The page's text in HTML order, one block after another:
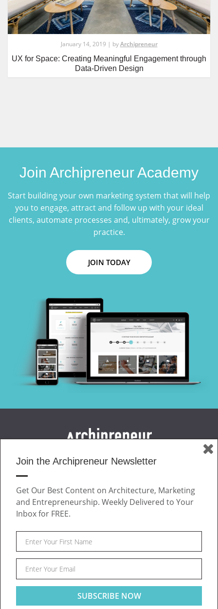
This website uses cookies to ensure you get the best
January 14, 2019 | byArchipreneur
UX for Space: Creating Meaningful Engagement through
Data-Driven Design
Join Archipreneur Academy
Start building your own marketing system that will help
you to engage, attract and follow up with your ideal
clients, automate processes and, ultimately, grow your
practice.
JOIN TODAY
MAGAZINE
ABOUT
CONTACT
FacebookTwitterLinkedinInstagram
TERMS OF USE PRIVACY POLICY
Join the Archipreneur Newsletter
Get Our Best Content on Architecture, Marketing
and Entrepreneurship. Weekly Delivered to Your
Inbox for FREE.